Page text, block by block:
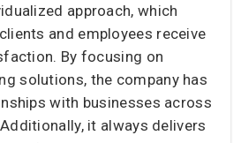
approach, which
and employees receive
By focusing on
solutions, the company has
with businesses across
it always delivers